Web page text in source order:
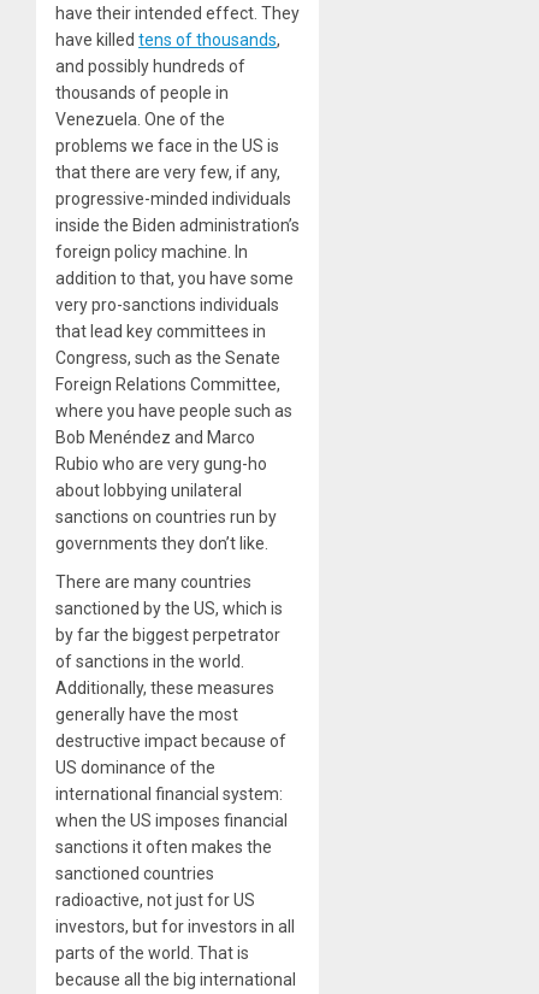
have their intended effect. They
have killed tens of thousands,
and possibly hundreds of
thousands of people in
Venezuela. One of the
problems we face in the US is
that there are very few, if any,
progressive-minded individuals
inside the Biden administration’s
foreign policy machine. In
addition to that, you have some
very pro-sanctions individuals
that lead key committees in
Congress, such as the Senate
Foreign Relations Committee,
where you have people such as
Bob Menéndez and Marco
Rubio who are very gung-ho
about lobbying unilateral
sanctions on countries run by
governments they don’t like.
There are many countries
sanctioned by the US, which is
by far the biggest perpetrator
of sanctions in the world.
Additionally, these measures
generally have the most
destructive impact because of
US dominance of the
international financial system:
when the US imposes financial
sanctions it often makes the
sanctioned countries
radioactive, not just for US
investors, but for investors in all
parts of the world. That is
because all the big international